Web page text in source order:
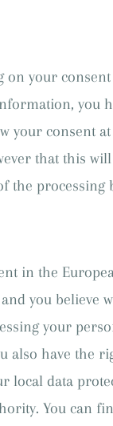
on your
you
your consent
that this
the processing
in the
you believe
your
also have the
local data
You can